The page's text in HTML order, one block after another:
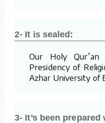
2- It is sealed:
Our Holy
Presidency of
Azhar University of
3- It’s been